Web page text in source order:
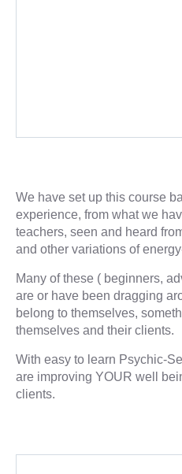
We have set up this course
experience, from what we
teachers, seen and heard
and other variations of
Many of these ( beginners,
are or have been dragging
belong to themselves,
themselves and their clients.
With easy to learn Psychic-
are improving YOUR well
clients.